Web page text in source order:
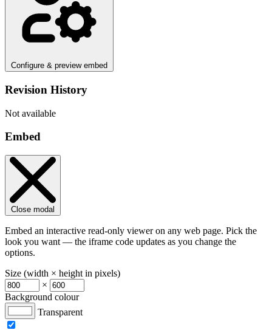
Configure & preview embed
Revision History
Not available
Embed
Close modal
Embed an interactive read-only viewer on any web page. Pick the
look you want — the iframe code updates as you change the
options.
Size (width × height in pixels)
×
Background colour
Transparent